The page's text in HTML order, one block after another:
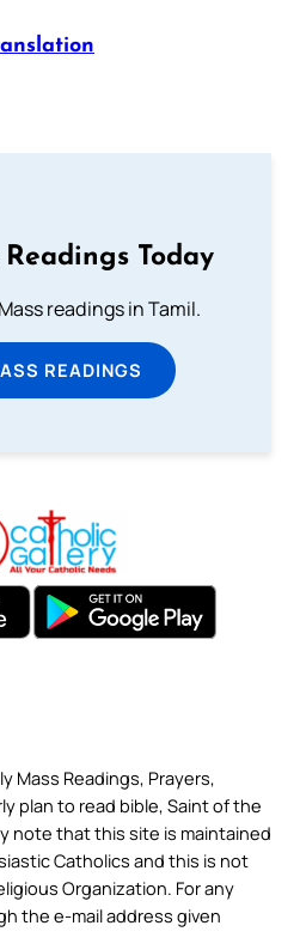
Today
readings in Tamil.
READINGS
Mass Readings, Prayers,
plan to read bible, Saint of the
note that this site is maintained
Catholics and this is not
Organization. For any
the e-mail address given